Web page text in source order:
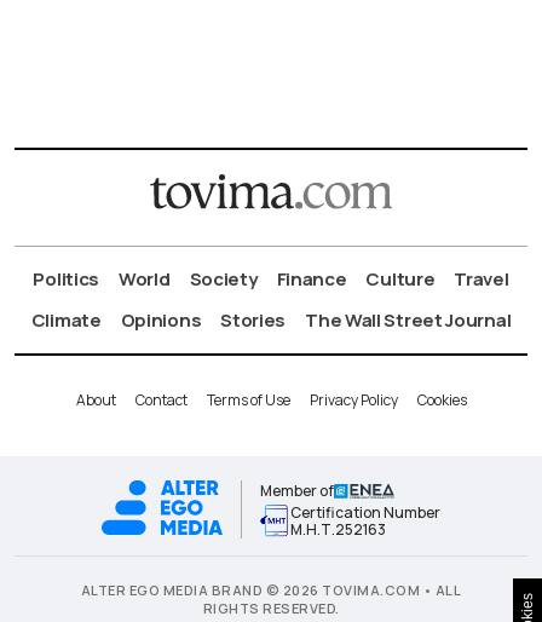
Politics World Society Finance Culture
Travel
Climate
Opinions Stories The Wall Street Journal
About Contact Terms of Use Privacy Policy Cookies
Member of
Certification Number
Μ.Η.Τ.252163
ALTER EGO MEDIA BRAND © 2026 TOVIMA.COM • ALL
RIGHTS RESERVED.